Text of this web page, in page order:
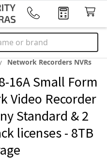
Network Recorders NVRs
16A Small Form
Video Recorder
Standard & 2
licenses - 8TB